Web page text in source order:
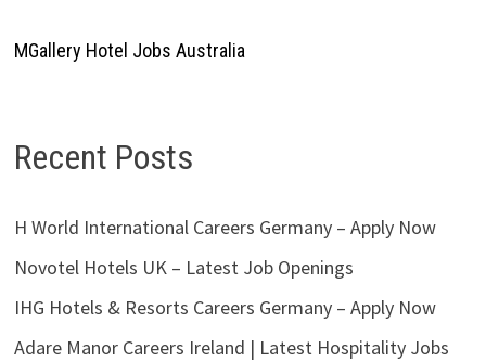
MGallery Hotel Jobs Australia
Recent Posts
H World International Careers Germany – Apply Now
Novotel Hotels UK – Latest Job Openings
IHG Hotels & Resorts Careers Germany – Apply Now
Adare Manor Careers Ireland | Latest Hospitality Jobs